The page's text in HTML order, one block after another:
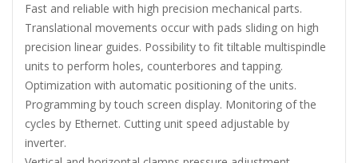
Fast and reliable with high precision mechanical parts.
Translational movements occur with pads sliding on high
precision linear guides. Possibility to fit tiltable multispindle
units to perform holes, counterbores and tapping.
Optimization with automatic positioning of the units.
Programming by touch screen display. Monitoring of the
cycles by Ethernet. Cutting unit speed adjustable by
inverter.